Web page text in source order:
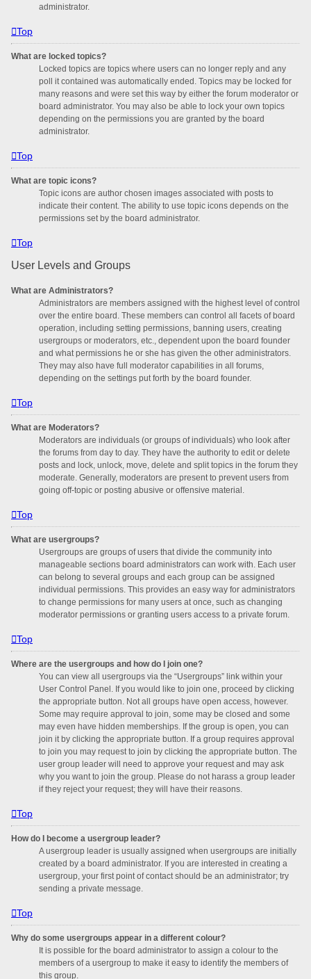
administrator.
Top
What are locked topics?
Locked topics are topics where users can no longer reply and any
poll it contained was automatically ended. Topics may be locked for
many reasons and were set this way by either the forum moderator or
board administrator. You may also be able to lock your own topics
depending on the permissions you are granted by the board
administrator.
Top
What are topic icons?
Topic icons are author chosen images associated with posts to
indicate their content. The ability to use topic icons depends on the
permissions set by the board administrator.
Top
User Levels and Groups
What are Administrators?
Administrators are members assigned with the highest level of control
over the entire board. These members can control all facets of board
operation, including setting permissions, banning users, creating
usergroups or moderators, etc., dependent upon the board founder
and what permissions he or she has given the other administrators.
They may also have full moderator capabilities in all forums,
depending on the settings put forth by the board founder.
Top
What are Moderators?
Moderators are individuals (or groups of individuals) who look after
the forums from day to day. They have the authority to edit or delete
posts and lock, unlock, move, delete and split topics in the forum they
moderate. Generally, moderators are present to prevent users from
going off-topic or posting abusive or offensive material.
Top
What are usergroups?
Usergroups are groups of users that divide the community into
manageable sections board administrators can work with. Each user
can belong to several groups and each group can be assigned
individual permissions. This provides an easy way for administrators
to change permissions for many users at once, such as changing
moderator permissions or granting users access to a private forum.
Top
Where are the usergroups and how do I join one?
You can view all usergroups via the “Usergroups” link within your
User Control Panel. If you would like to join one, proceed by clicking
the appropriate button. Not all groups have open access, however.
Some may require approval to join, some may be closed and some
may even have hidden memberships. If the group is open, you can
join it by clicking the appropriate button. If a group requires approval
to join you may request to join by clicking the appropriate button. The
user group leader will need to approve your request and may ask
why you want to join the group. Please do not harass a group leader
if they reject your request; they will have their reasons.
Top
How do I become a usergroup leader?
A usergroup leader is usually assigned when usergroups are initially
created by a board administrator. If you are interested in creating a
usergroup, your first point of contact should be an administrator; try
sending a private message.
Top
Why do some usergroups appear in a different colour?
It is possible for the board administrator to assign a colour to the
members of a usergroup to make it easy to identify the members of
this group.